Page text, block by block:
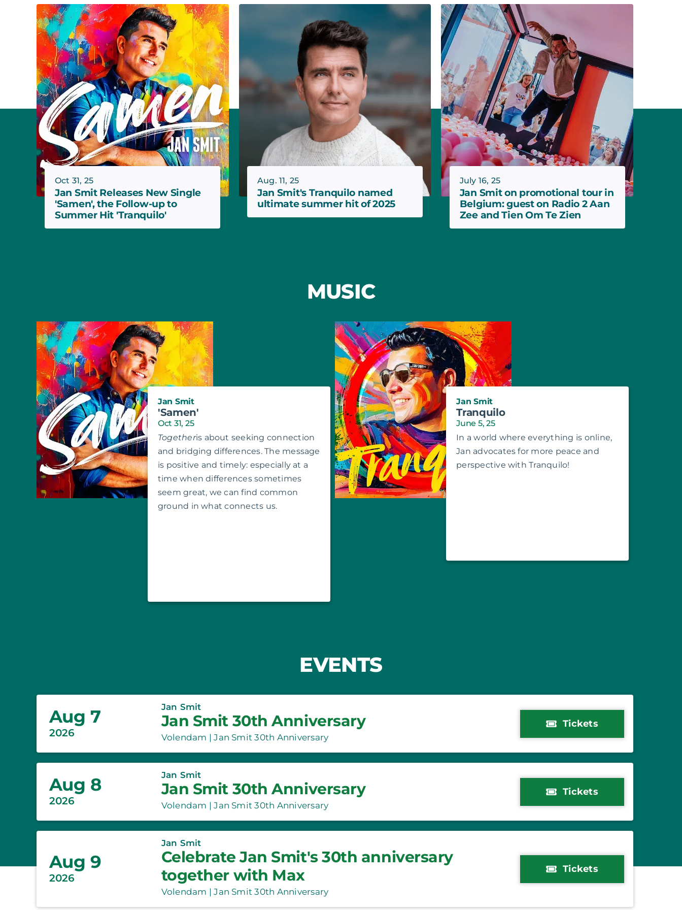
Oct 31, 25
Jan Smit Releases New Single
'Samen', the Follow-up to
Summer Hit 'Tranquilo'
Aug. 11, 25
Jan Smit's Tranquilo named
ultimate summer hit of 2025
July 16, 25
Jan Smit on promotional tour in
Belgium: guest on Radio 2 Aan
Zee and Tien Om Te Zien
MUSIC
Jan Smit
'Samen'
Oct 31, 25
Togetheris about seeking connection
and bridging differences. The message
is positive and timely: especially at a
time when differences sometimes
seem great, we can find common
ground in what connects us.
Jan Smit
Tranquilo
June 5, 25
In a world where everything is online,
Jan advocates for more peace and
perspective with Tranquilo!
EVENTS
Aug 7
2026
Jan Smit
Jan Smit 30th Anniversary
Volendam | Jan Smit 30th Anniversary
Tickets
Aug 8
2026
Jan Smit
Jan Smit 30th Anniversary
Volendam | Jan Smit 30th Anniversary
Tickets
Aug 9
2026
Jan Smit
Celebrate Jan Smit's 30th anniversary
together with Max
Volendam | Jan Smit 30th Anniversary
Tickets